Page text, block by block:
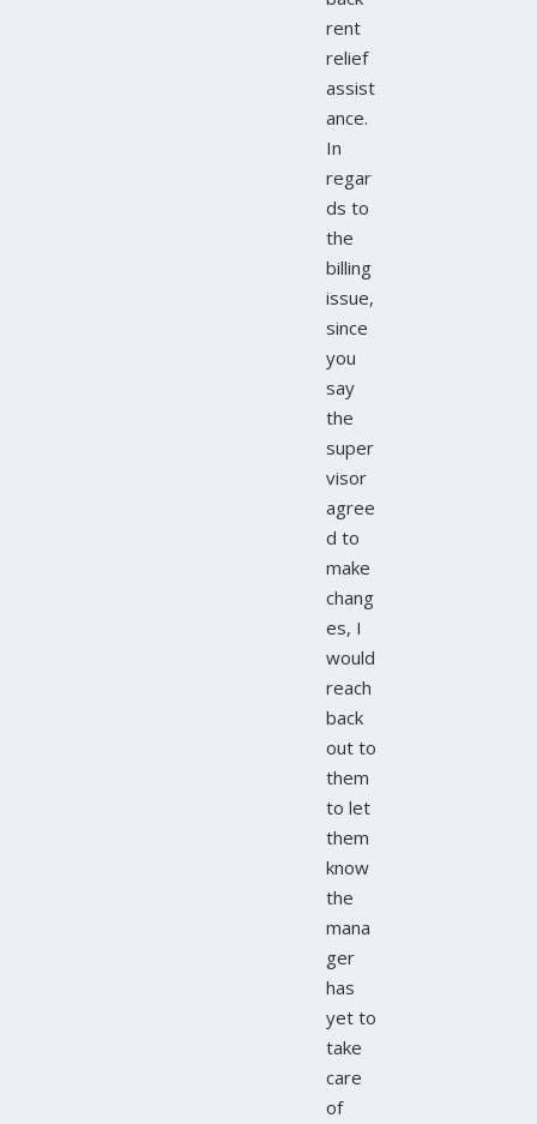
rent
relief
assist
ance.
In
regar
ds to
the
billing
issue,
since
you
say
the
super
visor
agree
d to
make
chang
es, I
would
reach
back
out to
them
to let
them
know
the
mana
ger
has
yet to
take
care
of